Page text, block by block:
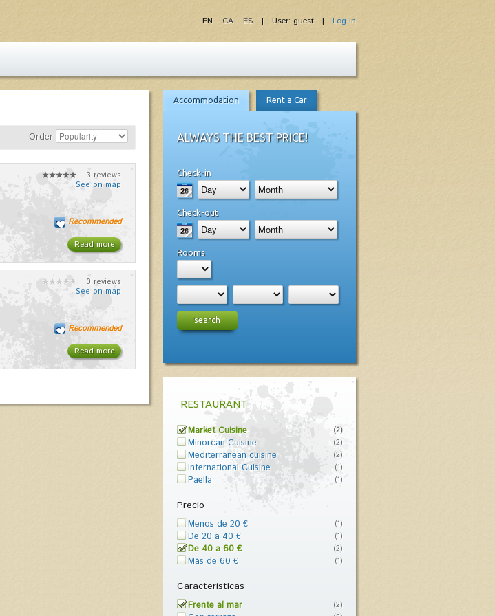
| User: guest | Log-in
EN CA ES
Order
3 reviews
See on map
Read more
Recommended
0 reviews
See on map
Read more
Recommended
Accommodation Rent a Car
ALWAYS THE BEST PRICE!
Check-in
Check-out
Rooms
search
RESTAURANT
Market Cuisine (2)
Minorcan Cuisine (2)
Mediterranean cuisine (2)
International Cuisine (1)
Paella (1)
Precio
Menos de 20 € (1)
De 20 a 40 € (1)
De 40 a 60 € (2)
Más de 60 € (1)
Características
Frente al mar (2)